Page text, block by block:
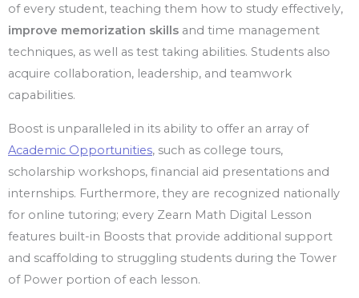
of every student, teaching them how to study effectively,
improve memorization skills and time management
techniques, as well as test taking abilities. Students also
acquire collaboration, leadership, and teamwork
capabilities.
Boost is unparalleled in its ability to offer an array of
Academic Opportunities, such as college tours,
scholarship workshops, financial aid presentations and
internships. Furthermore, they are recognized nationally
for online tutoring; every Zearn Math Digital Lesson
features built-in Boosts that provide additional support
and scaffolding to struggling students during the Tower
of Power portion of each lesson.